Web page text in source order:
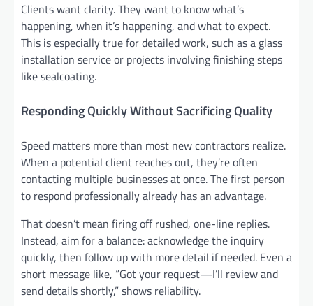
Clients want clarity. They want to know what’s
happening, when it’s happening, and what to expect.
This is especially true for detailed work, such as a glass
installation service or projects involving finishing steps
like sealcoating.
Responding Quickly Without Sacrificing Quality
Speed matters more than most new contractors realize.
When a potential client reaches out, they’re often
contacting multiple businesses at once. The first person
to respond professionally already has an advantage.
That doesn’t mean firing off rushed, one-line replies.
Instead, aim for a balance: acknowledge the inquiry
quickly, then follow up with more detail if needed. Even a
short message like, “Got your request—I’ll review and
send details shortly,” shows reliability.